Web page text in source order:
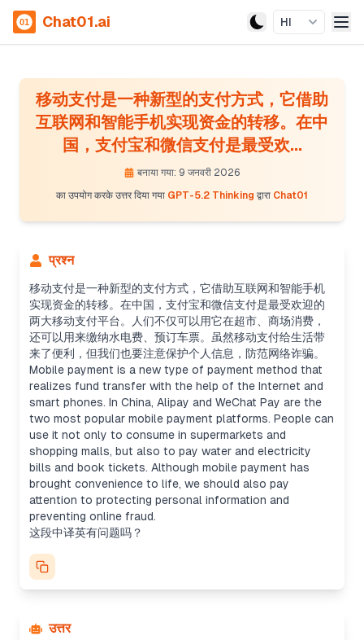
Chat01.ai HI
移动支付是一种新型的支付方式，它借助
互联网和智能手机实现资金的转移。在中
国，支付宝和微信支付是最受欢...
बनाया गया: 9 जनवरी 2026
का उपयोग करके उत्तर दिया गया GPT-5.2 Thinking द्वारा Chat01
प्रश्न
移动支付是一种新型的支付方式，它借助互联网和智能手机
实现资金的转移。在中国，支付宝和微信支付是最受欢迎的
两大移动支付平台。人们不仅可以用它在超市、商场消费，
还可以用来缴纳水电费、预订车票。虽然移动支付给生活带
来了便利，但我们也要注意保护个人信息，防范网络诈骗。
Mobile payment is a new type of payment method that
realizes fund transfer with the help of the Internet and
smart phones. In China, Alipay and WeChat Pay are the
two most popular mobile payment platforms. People can
use it not only to consume in supermarkets and
shopping malls, but also to pay water and electricity
bills and book tickets. Although mobile payment has
brought convenience to life, we should also pay
attention to protecting personal information and
preventing online fraud.
这段中译英有问题吗？
उत्तर